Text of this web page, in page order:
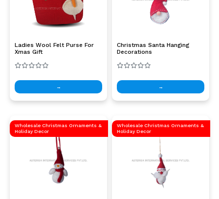
Ladies Wool Felt Purse For
Xmas Gift
→
Christmas Santa Hanging
Decorations
→
Wholesale Christmas Ornaments &
Holiday Decor
Wholesale Christmas Ornaments &
Holiday Decor